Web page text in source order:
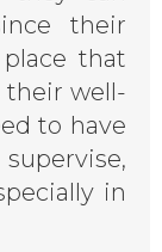
their
that
their well-
to have
in